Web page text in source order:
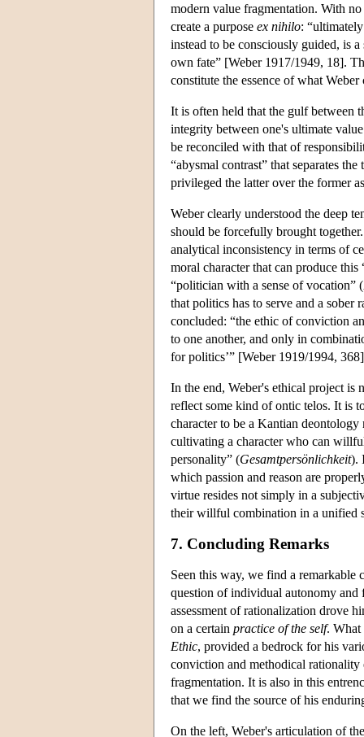
modern value fragmentation. With
create a purpose ex nihilo:
instead to be consciously guided, is
own fate” [Weber 1917/1949, 18].
constitute the essence of what
It is often held that the gulf between
integrity between one's ultimate
be reconciled with that of
“abysmal contrast” that separates
privileged the latter over the former
Weber clearly understood the deep
should be forcefully brought
analytical inconsistency in terms of
moral character that can produce
“politician with a sense of vocation” (
that politics has to serve and a
concluded: “the ethic of conviction
to one another, and only in
for politics’” [Weber 1919/1994,
In the end, Weber's ethical project is
reflect some kind of ontic telos. It is
character to be a Kantian
cultivating a character who can
personality” (Gesamtpersönlichkeit).
which passion and reason are
virtue resides not simply in a
their willful combination in a unified
7. Concluding Remarks
Seen this way, we find a remarkable
question of individual autonomy and
assessment of rationalization drove
on a certain practice of the self. What
Ethic, provided a bedrock for his
conviction and methodical rationality
fragmentation. It is also in this
that we find the source of his
On the left, Weber's articulation of